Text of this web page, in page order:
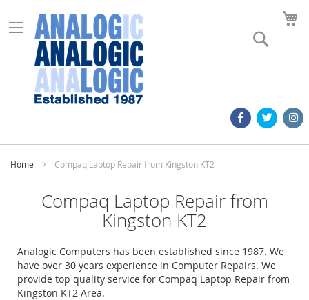
Home Compaq Laptop Repair from Kingston KT2
Compaq Laptop Repair from
Kingston KT2
Analogic Computers has been established since 1987. We
have over 30 years experience in Computer Repairs. We
provide top quality service for Compaq Laptop Repair from
Kingston KT2 Area.